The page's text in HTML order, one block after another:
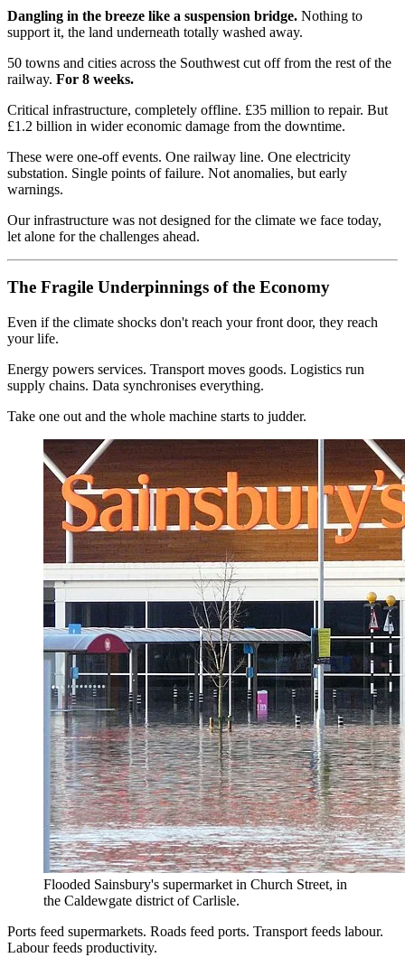
Dangling in the breeze like a suspension bridge. Nothing to
support it, the land underneath totally washed away.
50 towns and cities across the Southwest cut off from the rest of the
railway. For 8 weeks.
Critical infrastructure, completely offline. £35 million to repair. But
£1.2 billion in wider economic damage from the downtime.
These were one-off events. One railway line. One electricity
substation. Single points of failure. Not anomalies, but early
warnings.
Our infrastructure was not designed for the climate we face today,
let alone for the challenges ahead.
The Fragile Underpinnings of the Economy
Even if the climate shocks don't reach your front door, they reach
your life.
Energy powers services. Transport moves goods. Logistics run
supply chains. Data synchronises everything.
Take one out and the whole machine starts to judder.
Flooded Sainsbury's supermarket in Church Street, in
the Caldewgate district of Carlisle.
Ports feed supermarkets. Roads feed ports. Transport feeds labour.
Labour feeds productivity.